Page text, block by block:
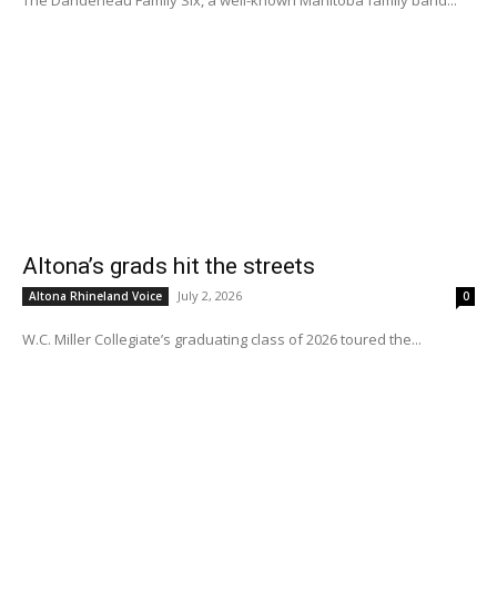
Altona’s grads hit the streets
Altona Rhineland Voice July 2, 2026 0
W.C. Miller Collegiate’s graduating class of 2026 toured the...